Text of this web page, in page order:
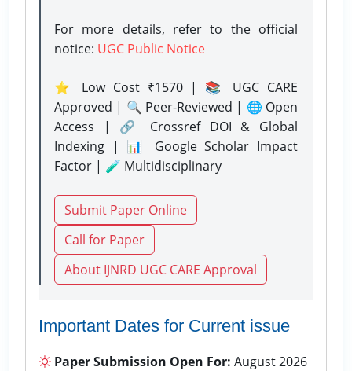
For more details, refer to the official
notice: UGC Public Notice
⭐ Low Cost ₹1570 | 📚 UGC CARE
Approved | 🔍 Peer-Reviewed | 🌐 Open
Access | 🔗 Crossref DOI & Global
Indexing | 📊 Google Scholar Impact
Factor | 🧪 Multidisciplinary
Submit Paper Online
Call for Paper
About IJNRD UGC CARE Approval
Important Dates for Current issue
Paper Submission Open For: August 2026